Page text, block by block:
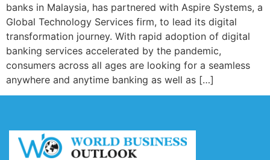
banks in Malaysia, has partnered with Aspire Systems, a
Global Technology Services firm, to lead its digital
transformation journey. With rapid adoption of digital
banking services accelerated by the pandemic,
consumers across all ages are looking for a seamless
anywhere and anytime banking as well as […]